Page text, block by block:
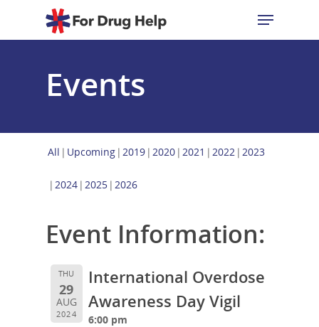
Hit enter to search or ESC to close
Events
All Upcoming 2019 2020 2021 2022 2023
2024 2025 2026
Event Information:
THU
29
AUG
2024
International Overdose
Awareness Day Vigil
6:00 pm